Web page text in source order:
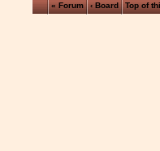
« Forum ‹ Board Top of